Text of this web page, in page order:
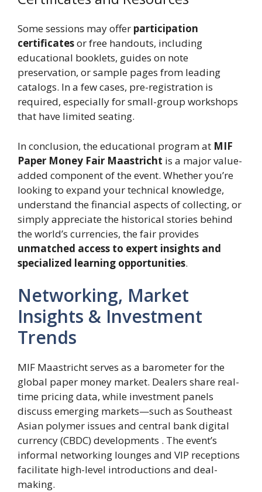
Some sessions may offer participation
certificatesor free handouts, including
educational booklets, guides on note
preservation, or sample pages from leading
catalogs. In a few cases, pre-registration is
required, especially for small-group workshops
that have limited seating.
In conclusion, the educational program at MIF
Paper Money Fair Maastricht is a major value-
added component of the event. Whether you’re
looking to expand your technical knowledge,
understand the financial aspects of collecting, or
simply appreciate the historical stories behind
the world’s currencies, the fair provides
unmatched access to expert insights and
specialized learning opportunities.
Networking, Market
Insights & Investment
Trends
MIF Maastricht serves as a barometer for the
global paper money market. Dealers share real-
time pricing data, while investment panels
discuss emerging markets—such as Southeast
Asian polymer issues and central bank digital
currency (CBDC) developments . The event’s
informal networking lounges and VIP receptions
facilitate high-level introductions and deal-
making.